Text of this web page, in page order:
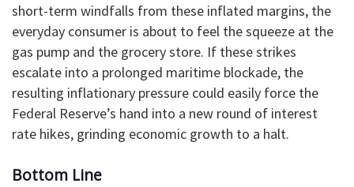
short-term windfalls from these inflated margins, the
everyday consumer is about to feel the squeeze at the
gas pump and the grocery store. If these strikes
escalate into a prolonged maritime blockade, the
resulting inflationary pressure could easily force the
Federal Reserve’s hand into a new round of interest
rate hikes, grinding economic growth to a halt.
​Bottom Line